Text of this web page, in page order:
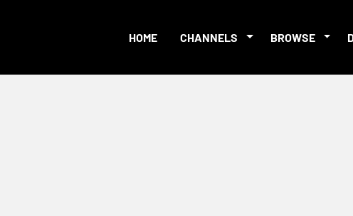
HOME CHANNELS BROWSE